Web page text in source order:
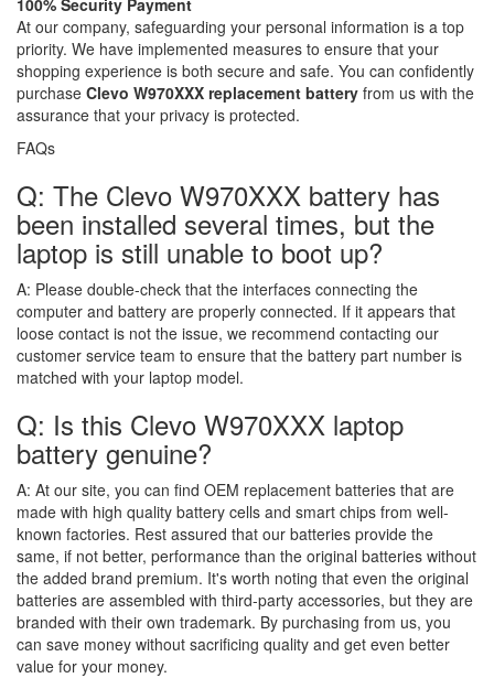
At our company, safeguarding your personal information is a top
priority. We have implemented measures to ensure that your
shopping experience is both secure and safe. You can confidently
purchase Clevo W970XXX replacement battery from us with the
assurance that your privacy is protected.
FAQs
Q: The Clevo W970XXX battery has
been installed several times, but the
laptop is still unable to boot up?
A: Please double-check that the interfaces connecting the
computer and battery are properly connected. If it appears that
loose contact is not the issue, we recommend contacting our
customer service team to ensure that the battery part number is
matched with your laptop model.
Q: Is this Clevo W970XXX laptop
battery genuine?
A: At our site, you can find OEM replacement batteries that are
made with high quality battery cells and smart chips from well-
known factories. Rest assured that our batteries provide the
same, if not better, performance than the original batteries without
the added brand premium. It's worth noting that even the original
batteries are assembled with third-party accessories, but they are
branded with their own trademark. By purchasing from us, you
can save money without sacrificing quality and get even better
value for your money.